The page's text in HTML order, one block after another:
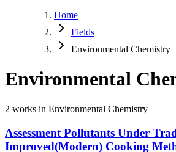
Home
Fields
Environmental Chemistry
Environmental
2 works in Environmental Chemistry
Assessment Pollutants Under
Improved(Modern) Cooking